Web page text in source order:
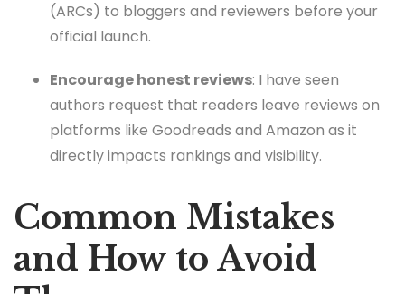
(ARCs) to bloggers and reviewers before your
official launch.
Encourage honest reviews: I have seen
authors request that readers leave reviews on
platforms like Goodreads and Amazon as it
directly impacts rankings and visibility.
Common Mistakes
and How to Avoid